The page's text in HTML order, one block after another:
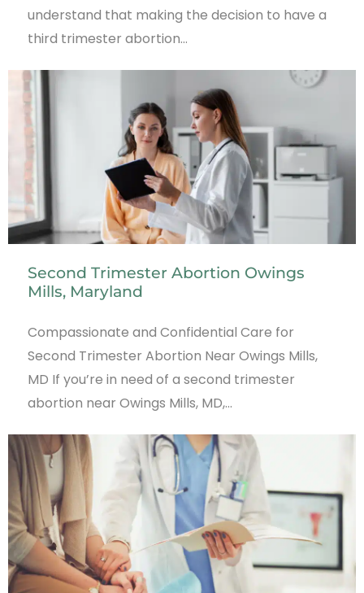
understand that making the decision to have a
third trimester abortion…
Second Trimester Abortion Owings
Mills, Maryland
Compassionate and Confidential Care for
Second Trimester Abortion Near Owings Mills,
MD If you’re in need of a second trimester
abortion near Owings Mills, MD,…